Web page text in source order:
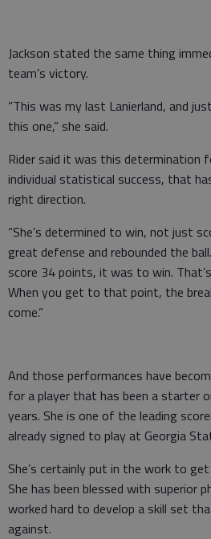
Jackson stated the same thing
team’s victory.
“This was my last Lanierland, and
this one,” she said.
Rider said it was this determination
individual statistical success, that
right direction.
“She’s determined to win, not just
great defense and rebounded the
score 34 points, it was to win.
When you get to that point, the
come.”
And those performances have
for a player that has been a starter
years. She is one of the leading
already signed to play at Georgia
She’s certainly put in the work to
She has been blessed with superior
worked hard to develop a skill set
against.